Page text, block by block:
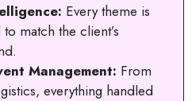
Every theme is
match the client’s
Management: From
everything handled